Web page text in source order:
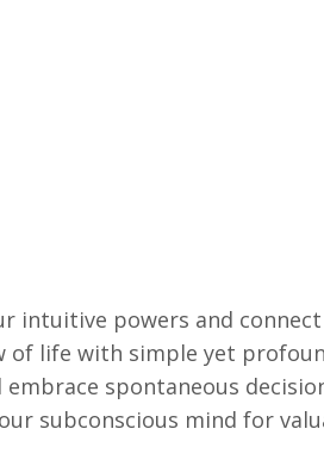
intuitive powers and
of life with simple yet
spontaneous
subconscious mind for